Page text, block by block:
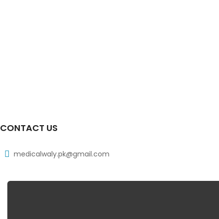
CONTACT US
medicalwaly.pk@gmail.com